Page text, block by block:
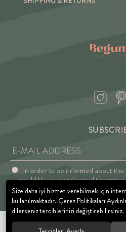
In order to be informed about the
would like to be informed through
accordance with the Explicit
Size daha iyi hizmet verebilmek için
kullanılmaktadır. Çerez Politikaları
dilerseniz tercihlerinizi değiştirebilirsiniz.